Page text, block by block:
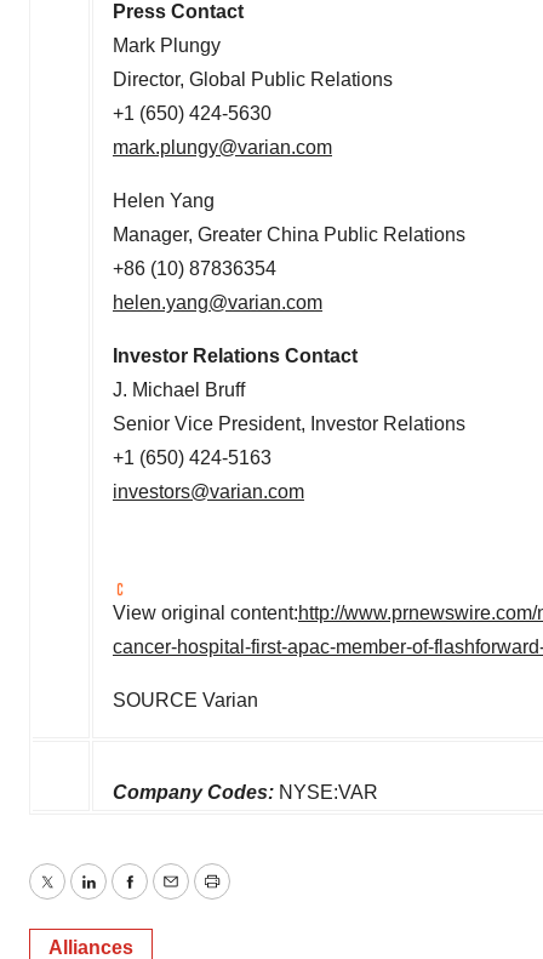
Press Contact
Mark Plungy
Director, Global Public Relations
+1 (650) 424-5630
mark.plungy@varian.com
Helen Yang
Manager, Greater China Public Relations
+86 (10) 87836354
helen.yang@varian.com
Investor Relations Contact
J. Michael Bruff
Senior Vice President, Investor Relations
+1 (650) 424-5163
investors@varian.com
View original content:http://
cancer-hospital-first-apac-member-of-
SOURCE Varian
Company Codes: NYSE:VAR
TwitterLinkedInFacebook
EmailPrint
Alliances